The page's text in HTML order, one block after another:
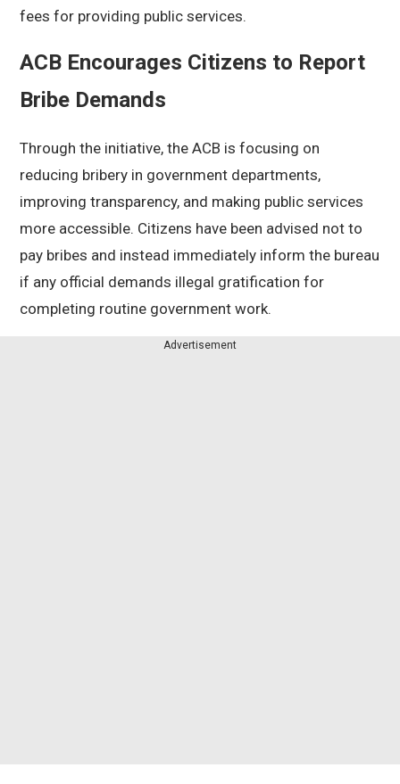
fees for providing public services.
ACB Encourages Citizens to Report
Bribe Demands
Through the initiative, the ACB is focusing on
reducing bribery in government departments,
improving transparency, and making public services
more accessible. Citizens have been advised not to
pay bribes and instead immediately inform the bureau
if any official demands illegal gratification for
completing routine government work.
Advertisement